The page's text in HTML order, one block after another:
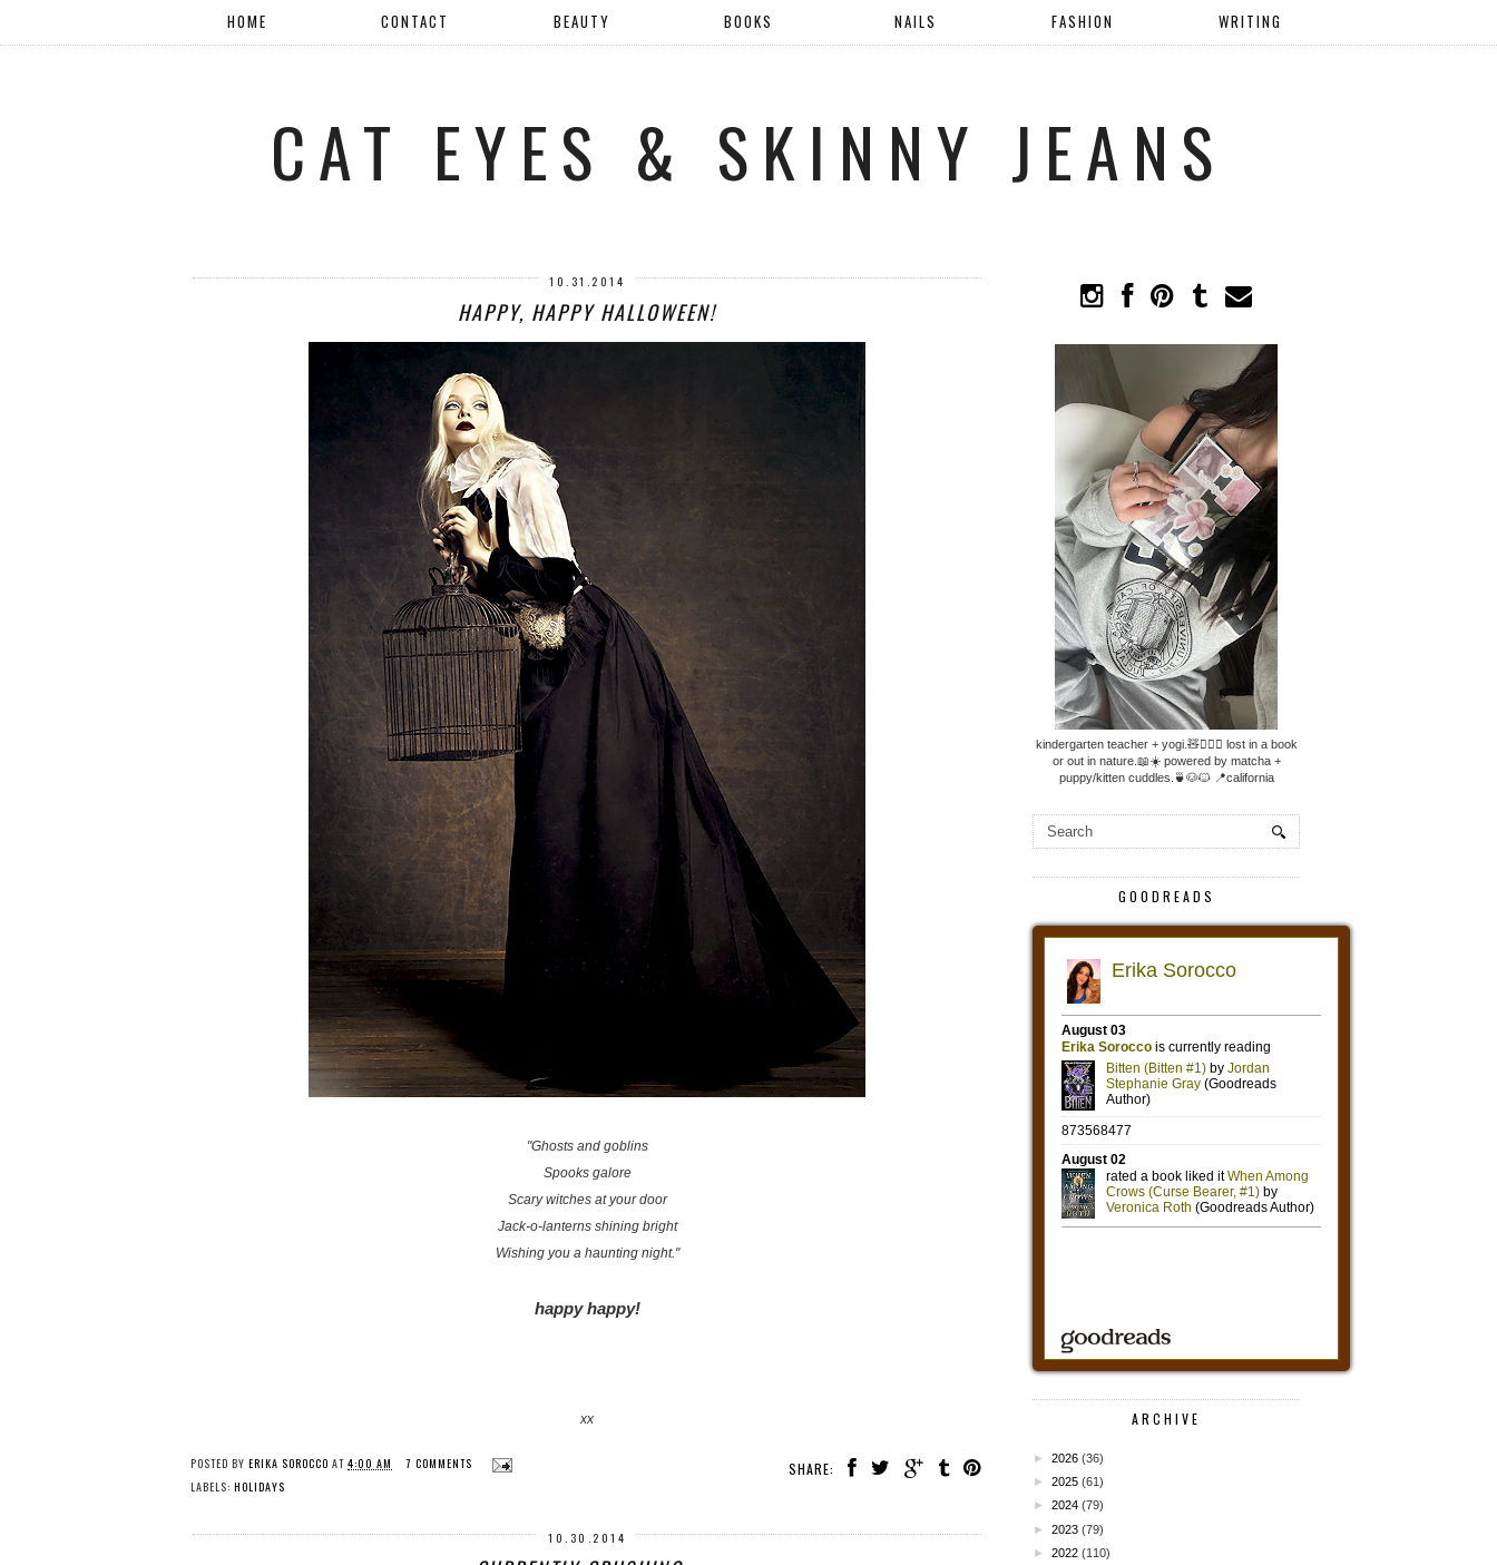
HOME CONTACT BEAUTY BOOKS NAILS FASHION WRITING
CAT EYES & SKINNY JEANS
10.31.2014
HAPPY, HAPPY HALLOWEEN!
"Ghosts and goblins
Spooks galore
Scary witches at your door
Jack-o-lanterns shining bright
Wishing you a haunting night."
happy happy!
xx
SHARE:
POSTED BY ERIKA SOROCCO AT 4:00 AM
7 COMMENTS
LABELS: HOLIDAYS
10.30.2014
kindergarten teacher + yogi.🧸🧘🏼‍♀️ lost in a book
or out in nature.📖☀️ powered by matcha +
puppy/kitten cuddles.🍵🐶🐱 📍california
GOODREADS
ARCHIVE
► 2026 (36)
► 2025 (61)
► 2024 (79)
► 2023 (79)
► 2022 (110)